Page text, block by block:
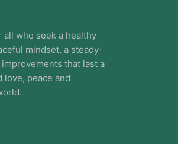
all who seek a healthy
mindset, a steady-
that last a
love, peace and